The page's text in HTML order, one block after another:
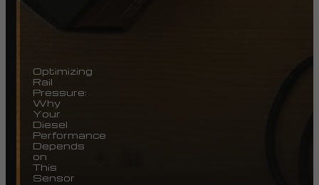
Optimizing
Rail
Pressure:
Why
Your
Diesel
Performance
Depends
on
This
Sensor